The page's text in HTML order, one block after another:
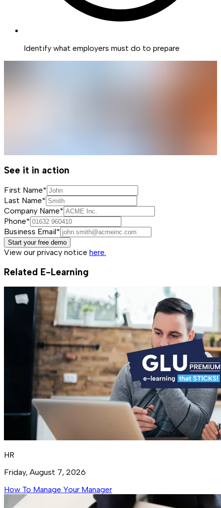
Identify what employers must do to prepare
See it in action
First Name*
Last Name*
Company Name*
Phone*
Business Email*
Start your free demo
View our privacy notice here.
Related E-Learning
HR
Friday, August 7, 2026
How To Manage Your Manager